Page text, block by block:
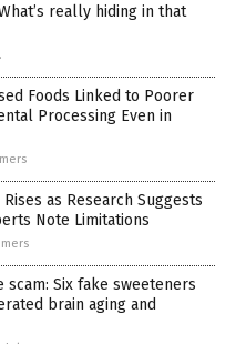
really hiding in that
Foods Linked to Poorer
Processing Even in
as Research Suggests
Note Limitations
Six fake sweeteners
brain aging and